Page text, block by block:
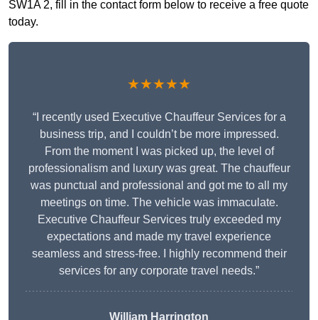
SW1A 2, fill in the contact form below to receive a free quote
today.
★★★★★
“I recently used Executive Chauffeur Services for a
business trip, and I couldn’t be more impressed.
From the moment I was picked up, the level of
professionalism and luxury was great. The chauffeur
was punctual and professional and got me to all my
meetings on time. The vehicle was immaculate.
Executive Chauffeur Services truly exceeded my
expectations and made my travel experience
seamless and stress-free. I highly recommend their
services for any corporate travel needs.”
William Harrington